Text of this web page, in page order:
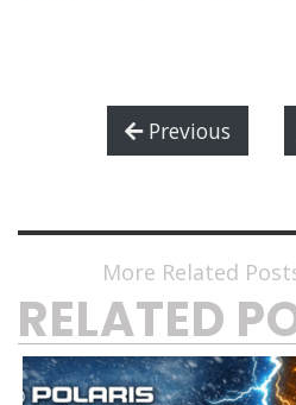
Previous
More Related
RELATED